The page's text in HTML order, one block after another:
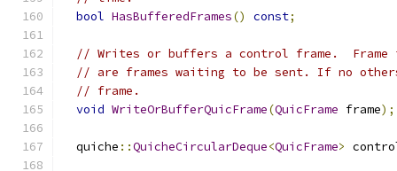
bool HasBufferedFrames() const;
// Writes or buffers a control frame.
// are frames waiting to be sent. If no
// frame.
void WriteOrBufferQuicFrame(QuicFrame frame);
  quiche
::QuicheCircularDeque<QuicFrame>